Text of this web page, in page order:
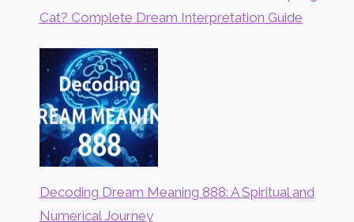
Cat? Complete Dream Interpretation Guide
Decoding Dream Meaning 888: A Spiritual and
Numerical Journey